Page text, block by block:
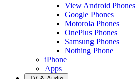
View Android Phones
Google Phones
Motorola Phones
OnePlus Phones
Samsung Phones
Nothing Phone
iPhone
Apps